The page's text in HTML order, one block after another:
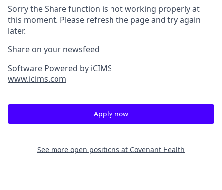
Sorry the Share function is not working properly at
this moment. Please refresh the page and try again
later.
Share on your newsfeed
Software Powered by iCIMS
www.icims.com
Apply now
See more open positions at Covenant Health